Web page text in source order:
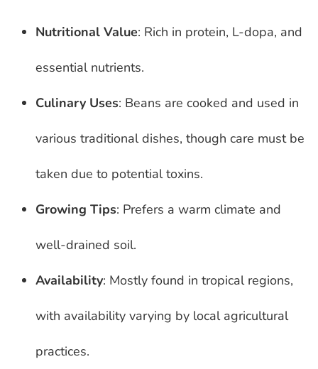
Nutritional Value: Rich in protein, L-dopa, and
essential nutrients.
Culinary Uses: Beans are cooked and used in
various traditional dishes, though care must be
taken due to potential toxins.
Growing Tips: Prefers a warm climate and
well-drained soil.
Availability: Mostly found in tropical regions,
with availability varying by local agricultural
practices.